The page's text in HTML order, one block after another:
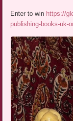
Enter to win https://
publishing-books-uk-